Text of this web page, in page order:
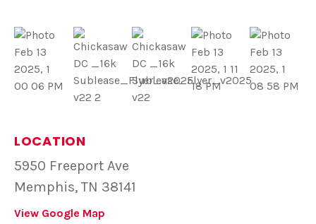
LOCATION
5950 Freeport Ave
Memphis, TN 38141
View Google Map